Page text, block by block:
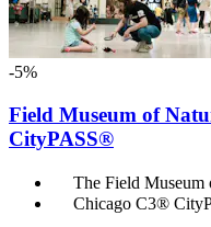
-5%
Field Museum of
CityPASS®
The Field
Chicago C3®